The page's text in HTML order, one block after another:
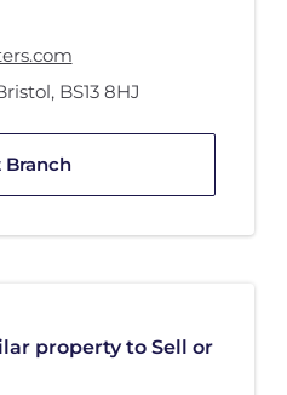
, BS13 8HJ
Branch
property to Sell or